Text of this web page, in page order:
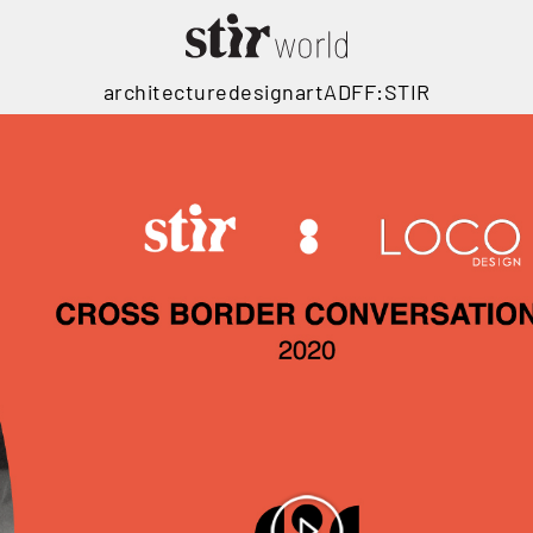
architecturedesignartADFF:STIR